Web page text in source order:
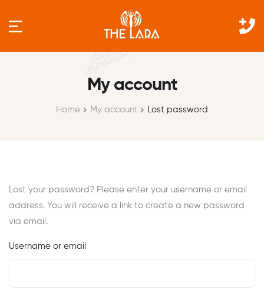
My account
Home My account Lost password
Lost your password? Please enter your username or email
address. You will receive a link to create a new password
via email.
Username or email